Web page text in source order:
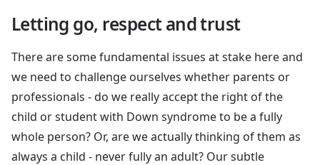
Letting go, respect and trust
There are some fundamental issues at stake here and
we need to challenge ourselves whether parents or
professionals - do we really accept the right of the
child or student with Down syndrome to be a fully
whole person? Or, are we actually thinking of them as
always a child - never fully an adult? Our subtle